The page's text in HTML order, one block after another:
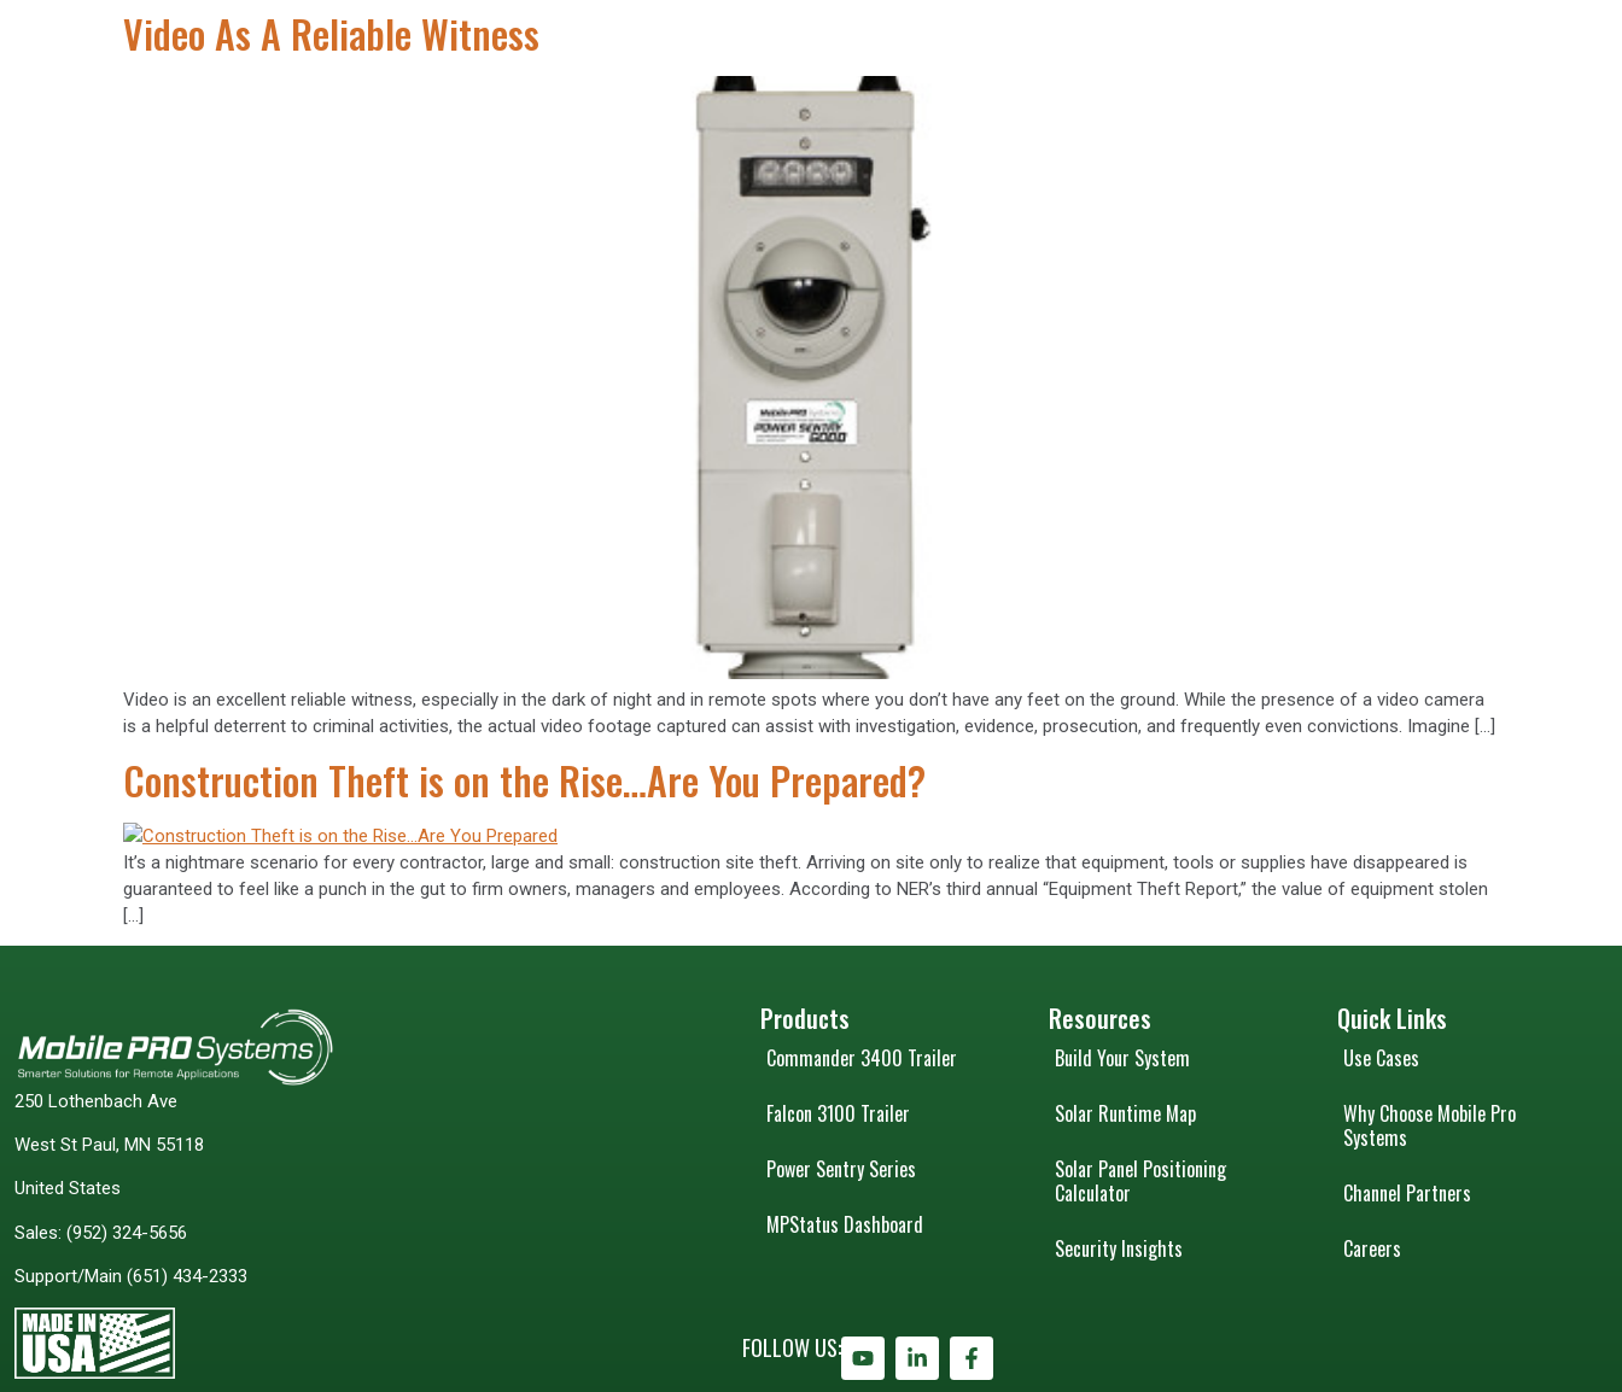
Video As A Reliable Witness
Video is an excellent reliable witness, especially in the dark of night and in remote spots where you don’t have any feet on the ground. While the presence of a video camera
is a helpful deterrent to criminal activities, the actual video footage captured can assist with investigation, evidence, prosecution, and frequently even convictions. Imagine […]
Construction Theft is on the Rise…Are You Prepared?
It’s a nightmare scenario for every contractor, large and small: construction site theft. Arriving on site only to realize that equipment, tools or supplies have disappeared is
guaranteed to feel like a punch in the gut to firm owners, managers and employees. According to NER’s third annual “Equipment Theft Report,” the value of equipment stolen
[…]
250 Lothenbach Ave
West St Paul, MN 55118
United States
Sales: (952) 324-5656
Support/Main (651) 434-2333
Products
Commander 3400 Trailer
Falcon 3100 Trailer
Power Sentry Series
MPStatus Dashboard
Resources
Build Your System
Solar Runtime Map
Solar Panel Positioning
Calculator
Security Insights
Quick Links
Use Cases
Why Choose Mobile Pro
Systems
Channel Partners
Careers
FOLLOW US: